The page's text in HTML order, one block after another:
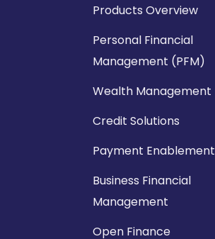
Products Overview
Personal Financial
Management (PFM)
Wealth Management
Credit Solutions
Payment Enablement
Business Financial
Management
Open Finance